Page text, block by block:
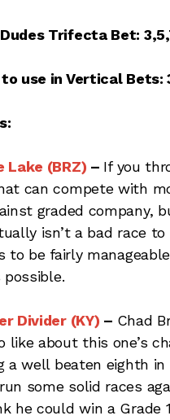
Trifecta Bet:
use in Vertical Bets:
Lake (BRZ) – If you
can compete with
graded company,
isn’t a bad race
to be fairly
Divider (KY) – Chad
like about this one’s
a well beaten eighth
some solid races
he could win a Grade